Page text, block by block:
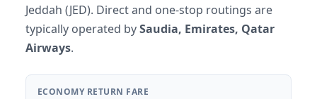
Jeddah (JED). Direct and one-stop routings are
typically operated bySaudia, Emirates, Qatar
Airways.
ECONOMY RETURN FARE